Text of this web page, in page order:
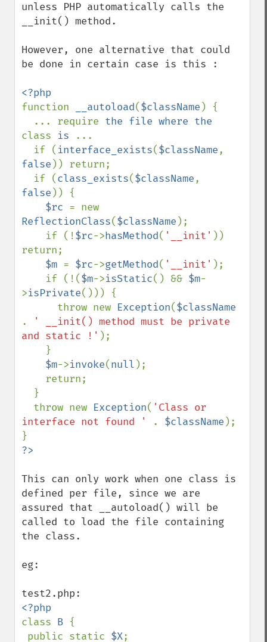
unless PHP automatically calls the
__init() method.
However, one alternative that could
be done in certain case is this :
function
__autoload($className ) {
  ... require
class is
...
  if (
interface_exists($className
false )) return;
  if (
class_exists($className
false )) {
$rc
ReflectionClass($className );
    if (!
$rc->hasMethod( '__init' ))
return;
$m = $rc->getMethod( '__init' );
    if (!(
$m->isStatic() && $m-
>isPrivate())) {
      throw new
Exception(
.
' __init() method must be private
and static !' );
$m->invoke(null );
  throw new
Exception( 'Class or
interface not found '
. $className );
This can only work when one class is
defined per file, since we are
assured that __autoload() will be
called to load the file containing
the class.
eg:
class B {
public static $X;